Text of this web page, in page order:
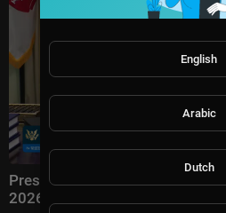
President Trump Participates in
2026
English
Arabic
Dutch